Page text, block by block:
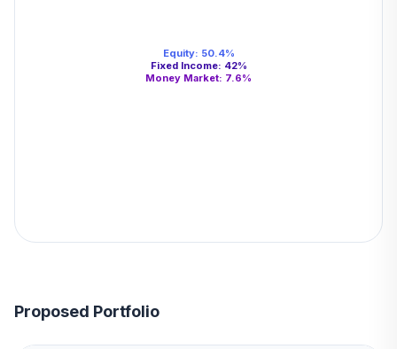
Equity: 50.4%
Fixed Income: 42%
Money Market: 7.6%
Proposed Portfolio